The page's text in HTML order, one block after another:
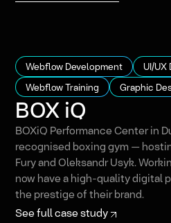
Webflow Development
UI/UX
Webflow Training
Graphic
BOX iQ
BOXiQ Performance Center in
recognised boxing gym —
Fury and Oleksandr Usyk.
now have a high-quality digital
the prestige of their brand.
See full case study